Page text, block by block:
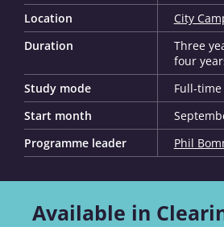
Location
City
Duration
Three
four
Study mode
Full-
Start month
Programme leader
Phil
Available in